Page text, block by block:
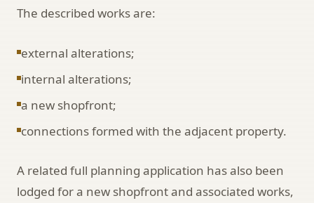
The described works are:
external alterations;
internal alterations;
a new shopfront;
connections formed with the adjacent property.
A related full planning application has also been
lodged for a new shopfront and associated works,